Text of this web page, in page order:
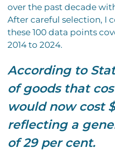
over the past decade
After careful selection, I
these 100 data points
2014 to 2024.
According to
of goods that
would now cost
reflecting a
of 29 per cent.